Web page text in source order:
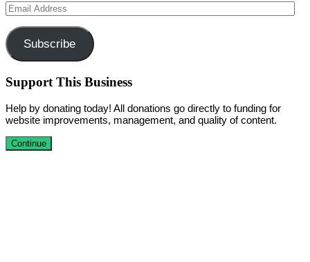
Email
Address
Subscribe
Support This Business
Help by donating today! All donations go directly to funding for
website improvements, management, and quality of content.
Continue